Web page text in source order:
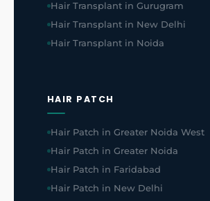
Hair Transplant in Gurugram
Hair Transplant in New Delhi
Hair Transplant in Noida
HAIR PATCH
Hair Patch in Greater Noida West
Hair Patch in Greater Noida
Hair Patch in Faridabad
Hair Patch in New Delhi